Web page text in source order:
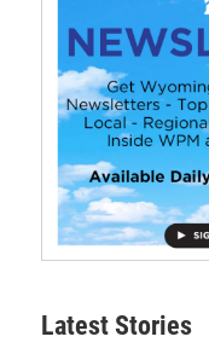
Latest Stories